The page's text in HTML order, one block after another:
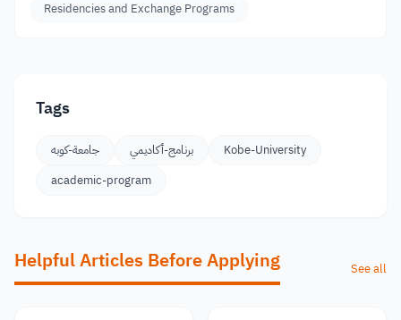
Residencies and Exchange Programs
Tags
جامعة-كوبه برنامج-أكاديمي
Kobe-University
academic-program
Helpful Articles Before Applying See all